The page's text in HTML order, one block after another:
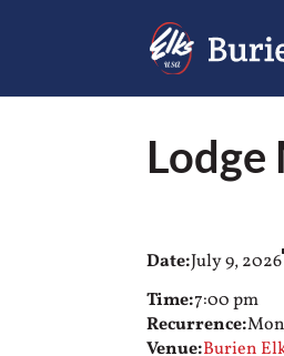
Date:July 9, 2026
Time:7:00 pm
Recurrence:
Venue:Burien